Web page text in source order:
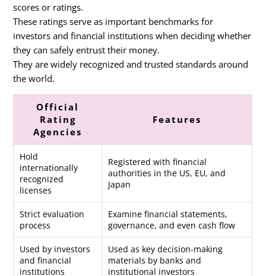
scores or ratings.
These ratings serve as important benchmarks for
investors and financial institutions when deciding whether
they can safely entrust their money.
They are widely recognized and trusted standards around
the world.
Official
Rating
Agencies
Features
Hold
internationally
recognized
licenses
Registered with financial
authorities in the US, EU, and
Japan
Strict evaluation
process
Examine financial statements,
governance, and even cash flow
Used by investors
and financial
institutions
Used as key decision-making
materials by banks and
institutional investors